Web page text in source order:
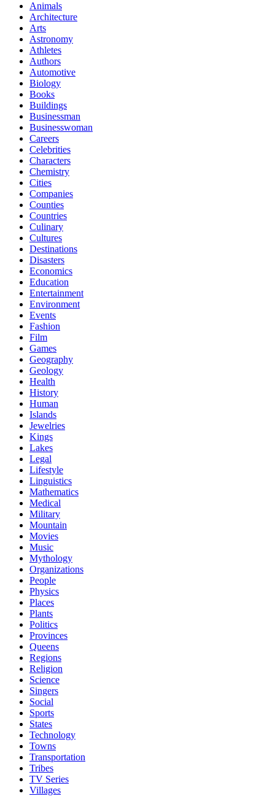
Animals
Architecture
Arts
Astronomy
Athletes
Authors
Automotive
Biology
Books
Buildings
Businessman
Businesswoman
Careers
Celebrities
Characters
Chemistry
Cities
Companies
Counties
Countries
Culinary
Cultures
Destinations
Disasters
Economics
Education
Entertainment
Environment
Events
Fashion
Film
Games
Geography
Geology
Health
History
Human
Islands
Jewelries
Kings
Lakes
Legal
Lifestyle
Linguistics
Mathematics
Medical
Military
Mountain
Movies
Music
Mythology
Organizations
People
Physics
Places
Plants
Politics
Provinces
Queens
Regions
Religion
Science
Singers
Social
Sports
States
Technology
Towns
Transportation
Tribes
TV Series
Villages